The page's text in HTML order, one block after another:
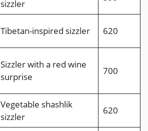
sizzler
Tibetan-inspired sizzler 620
Sizzler with a red wine
surprise
700
Vegetable shashlik
sizzler
620